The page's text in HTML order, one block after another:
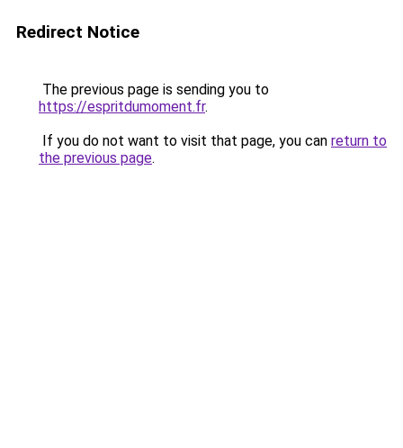
Redirect Notice
The previous page is sending you to
https://espritdumoment.fr.
If you do not want to visit that page, you can return to
the previous page.